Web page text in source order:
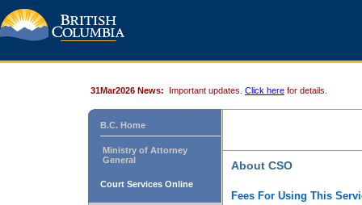
31Mar2026 News: Important updates. Click here for details.
B.C. Home
Ministry of Attorney
General
Court Services Online
About CSO
Fees For Using This